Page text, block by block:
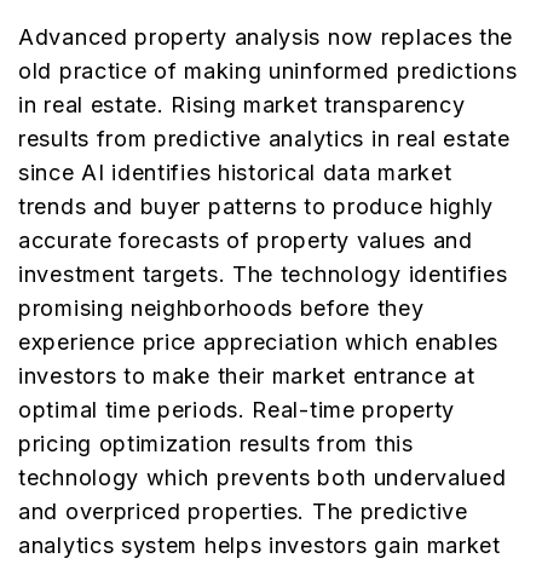
Advanced property analysis now replaces the
old practice of making uninformed predictions
in real estate. Rising market transparency
results from predictive analytics in real estate
since AI identifies historical data market
trends and buyer patterns to produce highly
accurate forecasts of property values and
investment targets. The technology identifies
promising neighborhoods before they
experience price appreciation which enables
investors to make their market entrance at
optimal time periods. Real-time property
pricing optimization results from this
technology which prevents both undervalued
and overpriced properties. The predictive
analytics system helps investors gain market